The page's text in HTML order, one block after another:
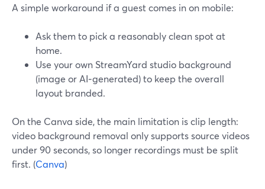
A simple workaround if a guest comes in on mobile:
Ask them to pick a reasonably clean spot at
home.
Use your own StreamYard studio background
(image or AI‑generated) to keep the overall
layout branded.
On the Canva side, the main limitation is clip length:
video background removal only supports source videos
under 90 seconds, so longer recordings must be split
first. (Canva)